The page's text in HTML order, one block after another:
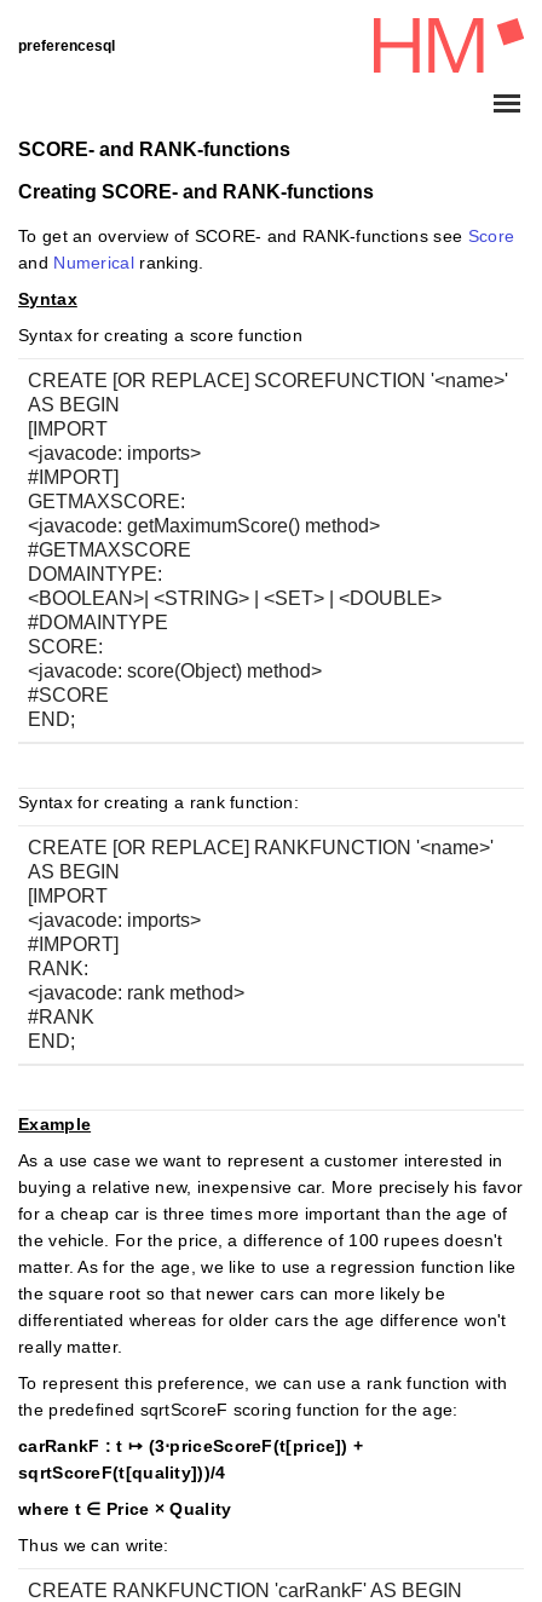
preferencesql
SCORE- and RANK-functions
Creating SCORE- and RANK-functions
To get an overview of SCORE- and RANK-functions see Score
and Numerical ranking.
Syntax
Syntax for creating a score function
CREATE [OR REPLACE] SCOREFUNCTION '<name>'
AS BEGIN
[IMPORT
<javacode: imports>
#IMPORT]
GETMAXSCORE:
<javacode: getMaximumScore() method>
#GETMAXSCORE
DOMAINTYPE:
<BOOLEAN>| <STRING> | <SET> | <DOUBLE>
#DOMAINTYPE
SCORE:
<javacode: score(Object) method>
#SCORE
END;
Syntax for creating a rank function:
CREATE [OR REPLACE] RANKFUNCTION '<name>'
AS BEGIN
[IMPORT
<javacode: imports>
#IMPORT]
RANK:
<javacode: rank method>
#RANK
END;
Example
As a use case we want to represent a customer interested in
buying a relative new, inexpensive car. More precisely his favor
for a cheap car is three times more important than the age of
the vehicle. For the price, a difference of 100 rupees doesn't
matter. As for the age, we like to use a regression function like
the square root so that newer cars can more likely be
differentiated whereas for older cars the age difference won't
really matter.
To represent this preference, we can use a rank function with
the predefined sqrtScoreF scoring function for the age:
carRankF : t ↦ (3⋅priceScoreF(t[price]) +
sqrtScoreF(t[quality]))/4
where t ∈ Price × Quality
Thus we can write:
CREATE RANKFUNCTION 'carRankF' AS BEGIN